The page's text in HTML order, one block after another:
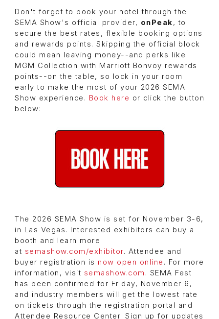
Don't forget to book your hotel through the
SEMA Show's official provider, onPeak, to
secure the best rates, flexible booking options
and rewards points. Skipping the official block
could mean leaving money--and perks like
MGM Collection with Marriott Bonvoy rewards
points--on the table, so lock in your room
early to make the most of your 2026 SEMA
Show experience. Book here or click the button
below:
The 2026 SEMA Show is set for November 3-6,
in Las Vegas. Interested exhibitors can buy a
booth and learn more
at semashow.com/exhibitor. Attendee and
buyer registration is now open online . For more
information, visit semashow.com . SEMA Fest
has been confirmed for Friday, November 6,
and industry members will get the lowest rate
on tickets through the registration portal and
Attendee Resource Center. Sign up for updates